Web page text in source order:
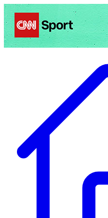
Politics Entertainment Business